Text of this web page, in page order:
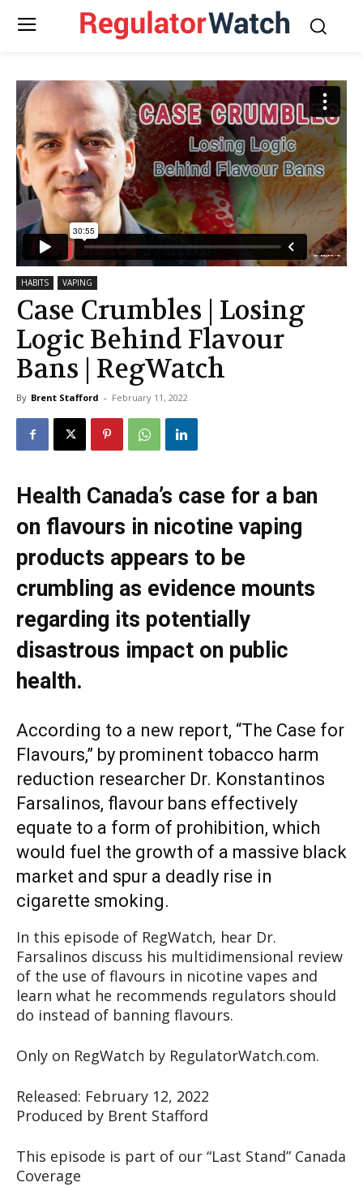
HABITS VAPING
Case Crumbles | Losing
Logic Behind Flavour
Bans | RegWatch
By Brent Stafford - February 11, 2022
Health Canada’s case for a ban
on flavours in nicotine vaping
products appears to be
crumbling as evidence mounts
regarding its potentially
disastrous impact on public
health.
According to a new report, “The Case for
Flavours,” by prominent tobacco harm
reduction researcher Dr. Konstantinos
Farsalinos, flavour bans effectively
equate to a form of prohibition, which
would fuel the growth of a massive black
market and spur a deadly rise in
cigarette smoking.
In this episode of RegWatch, hear Dr.
Farsalinos discuss his multidimensional review
of the use of flavours in nicotine vapes and
learn what he recommends regulators should
do instead of banning flavours.
Only on RegWatch by RegulatorWatch.com.
Released: February 12, 2022
Produced by Brent Stafford
This episode is part of our “Last Stand” Canada
Coverage